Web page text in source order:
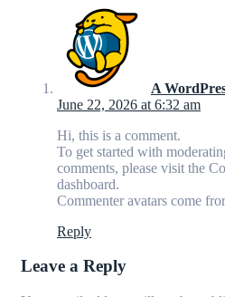
A
June 22, 2026 at 6:32 am
Hi, this is a comment.
To get started with
comments, please visit the
dashboard.
Commenter avatars come
Reply
Leave a Reply